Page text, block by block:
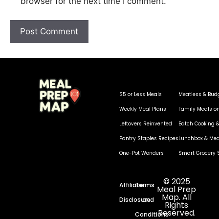
$5 or Less Meals
Weekly Meal Plans
Leftovers Reinvented
Pantry Staples Recipes
One-Pot Wonders
Meatless &
Family Meals
Batch Cooking
Lunchbox &
Smart Grocery
Affiliate
Disclosure
Terms
and
Conditions
© 2025
Meal Prep
Map. All
Rights
Reserved.